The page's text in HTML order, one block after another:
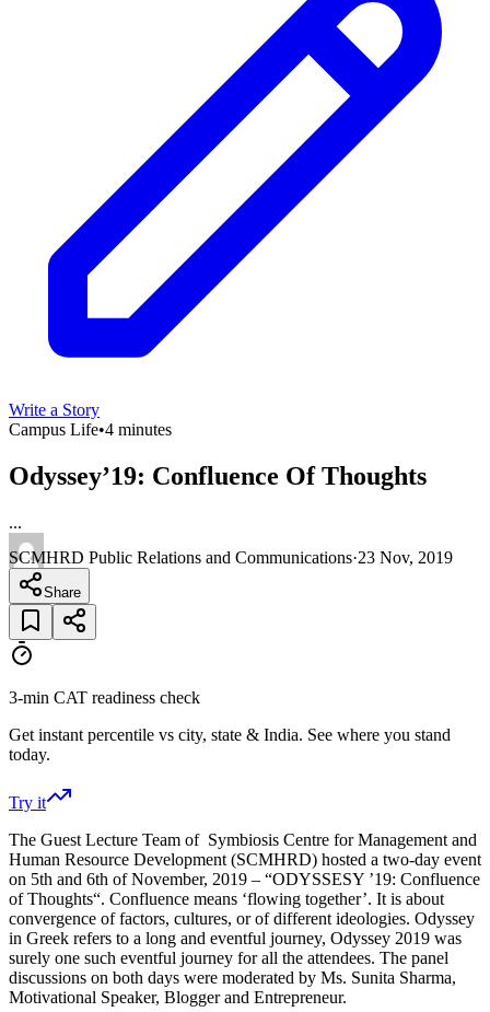
Write a Story
Campus Life•4 minutes
Odyssey’19: Confluence Of Thoughts
...
SCMHRD Public Relations and Communications·23 Nov, 2019
Share
3-min CAT readiness check
Get instant percentile vs city, state & India. See where you stand
today.
Try it
The Guest Lecture Team of Symbiosis Centre for Management and
Human Resource Development (SCMHRD) hosted a two-day event
on 5th and 6th of November, 2019 – “ODYSSESY ’19: Confluence
of Thoughts“. Confluence means ‘flowing together’. It is about
convergence of factors, cultures, or of different ideologies. Odyssey
in Greek refers to a long and eventful journey, Odyssey 2019 was
surely one such eventful journey for all the attendees. The panel
discussions on both days were moderated by Ms. Sunita Sharma,
Motivational Speaker, Blogger and Entrepreneur.